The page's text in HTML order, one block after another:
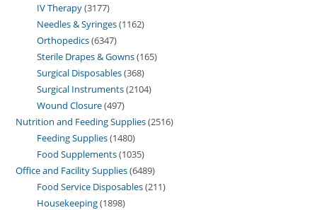
IV Therapy 3177
Needles & Syringes 1162
Orthopedics 6347
Sterile Drapes & Gowns 165
Surgical Disposables 368
Surgical Instruments 2104
Wound Closure 497
Nutrition and Feeding Supplies 2516
Feeding Supplies 1480
Food Supplements 1035
Office and Facility Supplies 6489
Food Service Disposables 211
Housekeeping 1898